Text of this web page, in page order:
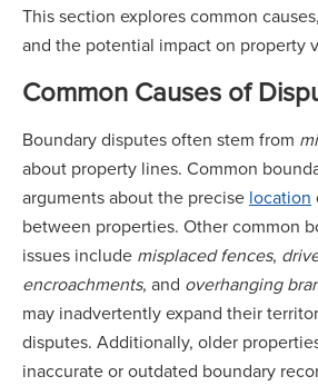
This section explores common
and the potential impact on property
Common Causes of
Boundary disputes often stem from
about property lines. Common
arguments about the precise location
between properties. Other common
issues include misplaced fences,
encroachments, and overhanging
may inadvertently expand their
disputes. Additionally, older
inaccurate or outdated boundary